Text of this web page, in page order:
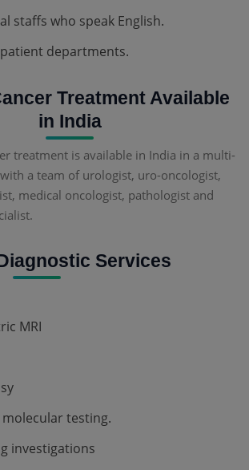
staffs who speak English.
departments.
Treatment Available
in India
treatment is available in India in a multi-
a team of urologist, uro-oncologist,
medical oncologist, pathologist and
Services
MRI
testing.
investigations